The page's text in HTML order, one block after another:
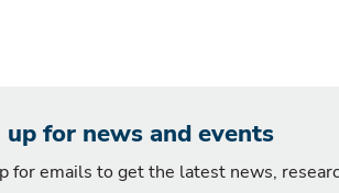
up for news and events
for emails to get the latest news,